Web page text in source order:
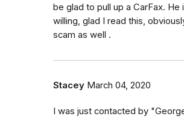
be glad to pull up a CarFax. He
willing, glad I read this,
scam as well .
Stacey March 04, 2020
I was just contacted by